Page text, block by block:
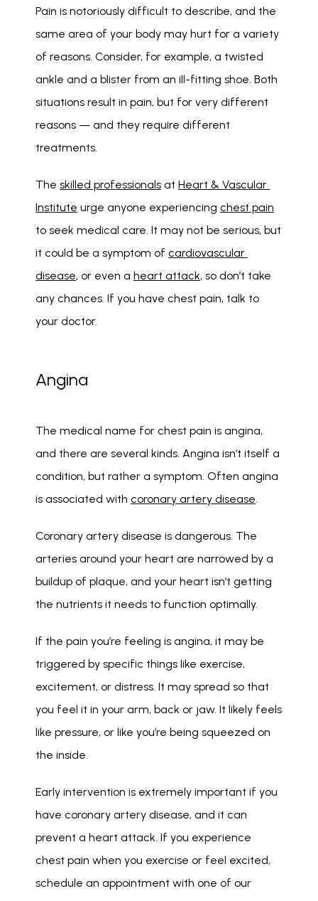
Pain is notoriously difficult to describe, and the
same area of your body may hurt for a variety
of reasons. Consider, for example, a twisted
ankle and a blister from an ill-fitting shoe. Both
situations result in pain, but for very different
reasons — and they require different
treatments.
The skilled professionals at Heart & Vascular
Institute urge anyone experiencing chest pain
to seek medical care. It may not be serious, but
it could be a symptom of cardiovascular
disease, or even a heart attack, so don’t take
any chances. If you have chest pain, talk to
your doctor.
Angina
The medical name for chest pain is angina,
and there are several kinds. Angina isn’t itself a
condition, but rather a symptom. Often angina
is associated with coronary artery disease.
Coronary artery disease is dangerous. The
arteries around your heart are narrowed by a
buildup of plaque, and your heart isn’t getting
the nutrients it needs to function optimally.
If the pain you’re feeling is angina, it may be
triggered by specific things like exercise,
excitement, or distress. It may spread so that
you feel it in your arm, back or jaw. It likely feels
like pressure, or like you’re being squeezed on
the inside.
Early intervention is extremely important if you
have coronary artery disease, and it can
prevent a heart attack. If you experience
chest pain when you exercise or feel excited,
schedule an appointment with one of our